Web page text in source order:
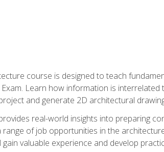
course is designed to teach
Learn how information is
and generate 2D architectural
real-world insights into preparing
of job opportunities in the
valuable experience and develop